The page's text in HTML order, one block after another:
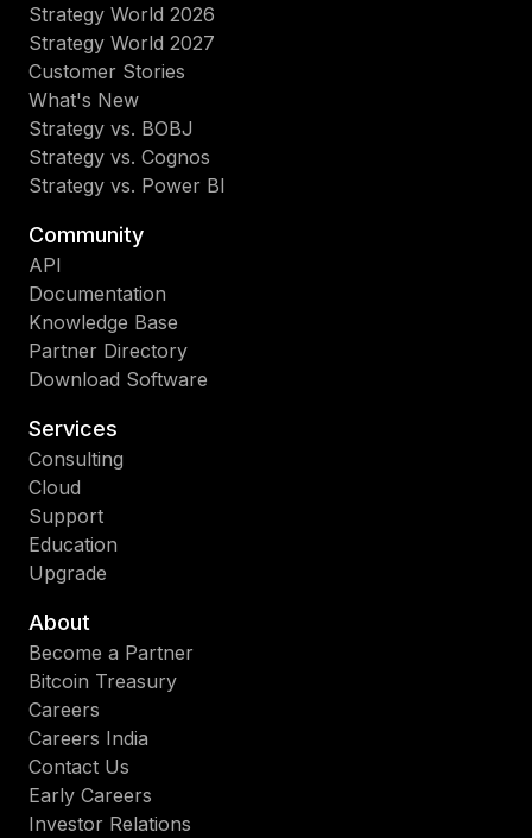
Strategy World 2026
Strategy World 2027
Customer Stories
What's New
Strategy vs. BOBJ
Strategy vs. Cognos
Strategy vs. Power BI
Community
API
Documentation
Knowledge Base
Partner Directory
Download Software
Services
Consulting
Cloud
Support
Education
Upgrade
About
Become a Partner
Bitcoin Treasury
Careers
Careers India
Contact Us
Early Careers
Investor Relations